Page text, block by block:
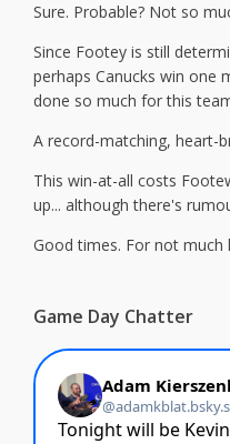
Sure. Probable? Not so
Since Footey is still
perhaps Canucks win one
done so much for this
A record-matching, heart-
This win-at-all costs
up... although there's
Good times. For not much
Game Day Chatter